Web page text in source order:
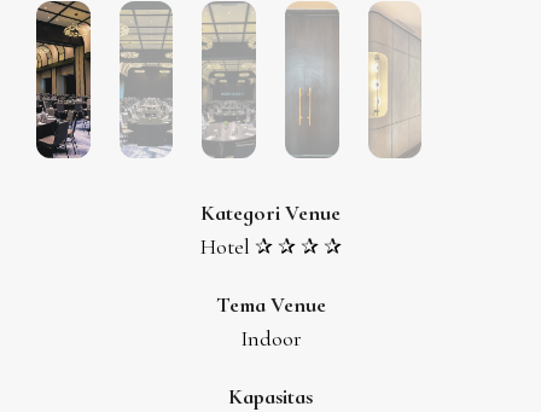
Kategori Venue
Hotel ✰ ✰ ✰ ✰
Tema Venue
Indoor
Kapasitas